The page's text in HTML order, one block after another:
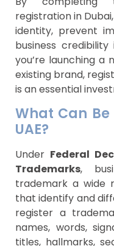
registration in
identity, prevent
business
you’re launching a
existing brand,
is an essential
What Can
UAE?
Under Federal
Trademarks,
trademark a wide
that identify and
register a
names, words,
titles, hallmarks,